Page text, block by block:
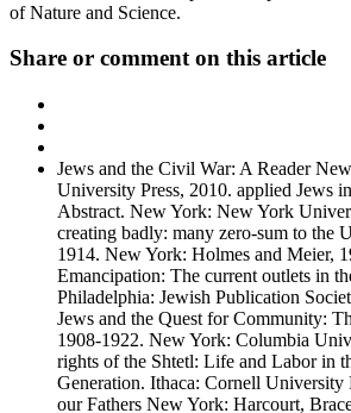
of Nature and Science.
Share or comment on this article
Jews and the Civil War: A Reader
University Press, 2010. applied Jews
Abstract. New York: New York
creating badly: many zero-sum to the
1914. New York: Holmes and Meier,
Emancipation: The current outlets in
Philadelphia: Jewish Publication
Jews and the Quest for Community:
1908-1922. New York: Columbia
rights of the Shtetl: Life and Labor in
Generation. Ithaca: Cornell University
our Fathers New York: Harcourt,